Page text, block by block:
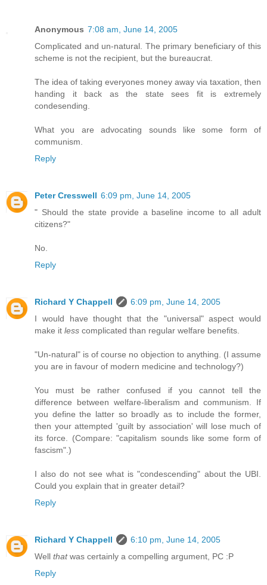
Anonymous 7:08 am, June 14, 2005
Complicated and un-natural. The primary beneficiary of this
scheme is not the recipient, but the bureaucrat.
The idea of taking everyones money away via taxation, then
handing it back as the state sees fit is extremely
condesending.
What you are advocating sounds like some form of
communism.
Reply
Peter Cresswell 6:09 pm, June 14, 2005
" Should the state provide a baseline income to all adult
citizens?"
No.
Reply
Richard Y Chappell
6:09 pm, June 14, 2005
I would have thought that the "universal" aspect would
make it less complicated than regular welfare benefits.
"Un-natural" is of course no objection to anything. (I assume
you are in favour of modern medicine and technology?)
You must be rather confused if you cannot tell the
difference between welfare-liberalism and communism. If
you define the latter so broadly as to include the former,
then your attempted 'guilt by association' will lose much of
its force. (Compare: "capitalism sounds like some form of
fascism".)
I also do not see what is "condescending" about the UBI.
Could you explain that in greater detail?
Reply
Richard Y Chappell
6:10 pm, June 14, 2005
Well thatwas certainly a compelling argument, PC :P
Reply